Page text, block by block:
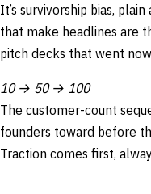
It’s survivorship bias,
that make headlines are
pitch decks that went
10 → 50 → 100
The customer-count
founders toward before
Traction comes first,